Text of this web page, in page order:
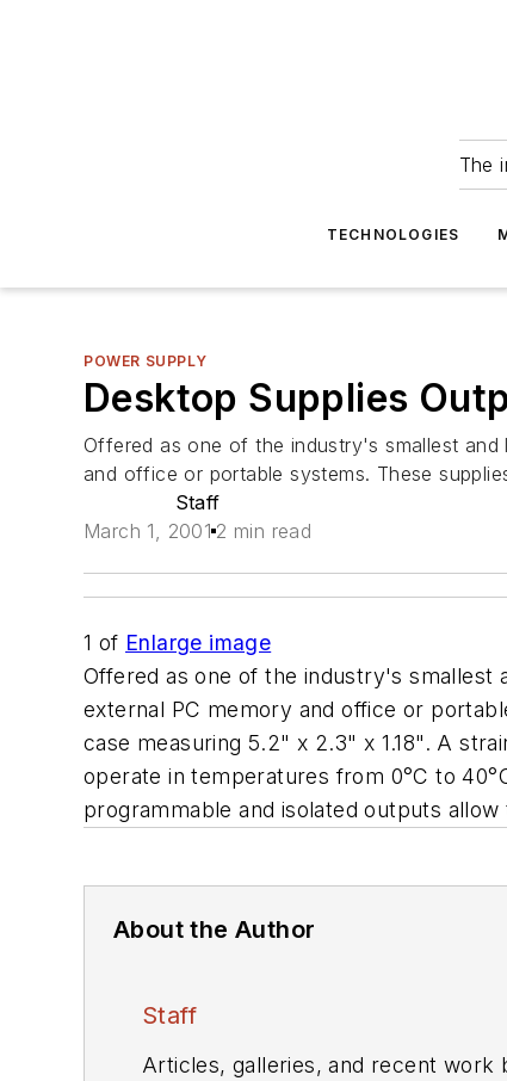
The
TECHNOLOGIES
POWER SUPPLY
Desktop Supplies
Offered as one of the industry's smallest
and office or portable systems. These
Staff
March 1, 2001 2 min read
1 of Enlarge image
Offered as one of the industry's smallest
external PC memory and office or
case measuring 5.2" x 2.3" x 1.18". A
operate in temperatures from 0°C to
programmable and isolated outputs
About the Author
Staff
Articles, galleries, and recent work